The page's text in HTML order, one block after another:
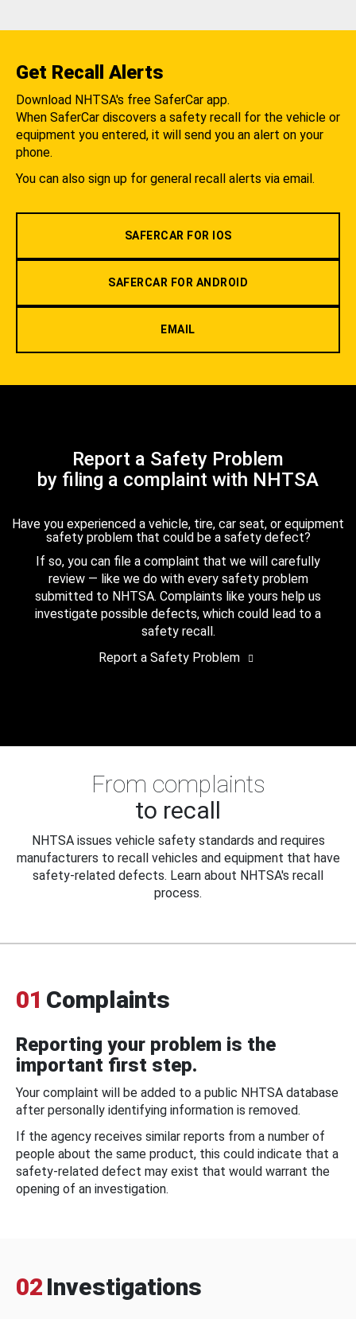
Get Recall Alerts
Download NHTSA's free SaferCar app.
When SaferCar discovers a safety recall for the vehicle or
equipment you entered, it will send you an alert on your
phone.
You can also sign up for general recall alerts via email.
SAFERCAR FOR IOS
SAFERCAR FOR ANDROID
EMAIL
Report a Safety Problem
by filing a complaint with NHTSA
Have you experienced a vehicle, tire, car seat, or equipment
safety problem that could be a safety defect?
If so, you can file a complaint that we will carefully
review — like we do with every safety problem
submitted to NHTSA. Complaints like yours help us
investigate possible defects, which could lead to a
safety recall.
Report a Safety Problem
From complaints
to recall
NHTSA issues vehicle safety standards and requires
manufacturers to recall vehicles and equipment that have
safety-related defects. Learn about NHTSA's recall
process.
01 Complaints
Reporting your problem is the
important first step.
Your complaint will be added to a public NHTSA database
after personally identifying information is removed.
If the agency receives similar reports from a number of
people about the same product, this could indicate that a
safety-related defect may exist that would warrant the
opening of an investigation.
02 Investigations